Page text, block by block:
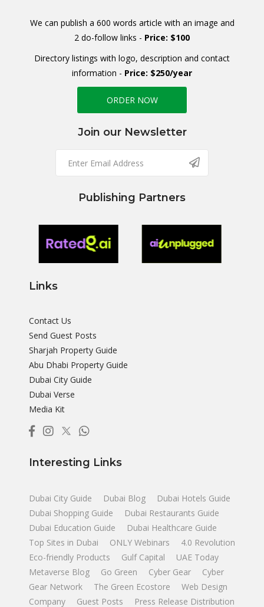
We can publish a 600 words article with an image and
2 do-follow links - Price: $100
Directory listings with logo, description and contact
information - Price: $250/year
ORDER NOW
Join our Newsletter
Publishing Partners
Links
Contact Us
Send Guest Posts
Sharjah Property Guide
Abu Dhabi Property Guide
Dubai City Guide
Dubai Verse
Media Kit
Interesting Links
Dubai City Guide Dubai Blog
Dubai Hotels Guide
Dubai Shopping Guide
Dubai Restaurants Guide
Dubai Education Guide
Dubai Healthcare Guide
Top Sites in Dubai
ONLY Webinars
4.0 Revolution
Eco-friendly Products
Gulf Capital
UAE Today
Metaverse Blog
Go Green Cyber Gear
Cyber
Gear Network
The Green Ecostore
Web Design
Company
Guest Posts Press Release Distribution